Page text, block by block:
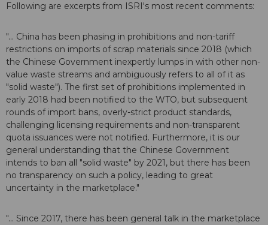
Following are excerpts from ISRI's most recent comments:
"... China has been phasing in prohibitions and non-tariff
restrictions on imports of scrap materials since 2018 (which
the Chinese Government inexpertly lumps in with other non-
value waste streams and ambiguously refers to all of it as
"solid waste"). The first set of prohibitions implemented in
early 2018 had been notified to the WTO, but subsequent
rounds of import bans, overly-strict product standards,
challenging licensing requirements and non-transparent
quota issuances were not notified. Furthermore, it is our
general understanding that the Chinese Government
intends to ban all "solid waste" by 2021, but there has been
no transparency on such a policy, leading to great
uncertainty in the marketplace."
"... Since 2017, there has been general talk in the marketplace